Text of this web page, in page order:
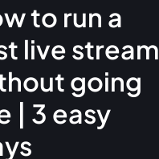
to run a
live stream
going
| 3 easy